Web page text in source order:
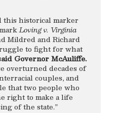
this historical marker
Loving v. Virginia
Mildred and Richard
to fight for what
Governor McAuliffe.
overturned decades of
couples, and
that two people who
right to make a life
of the state.”